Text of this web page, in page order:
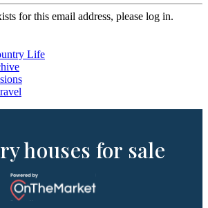
for this email address, please log in.
Life
houses for sale